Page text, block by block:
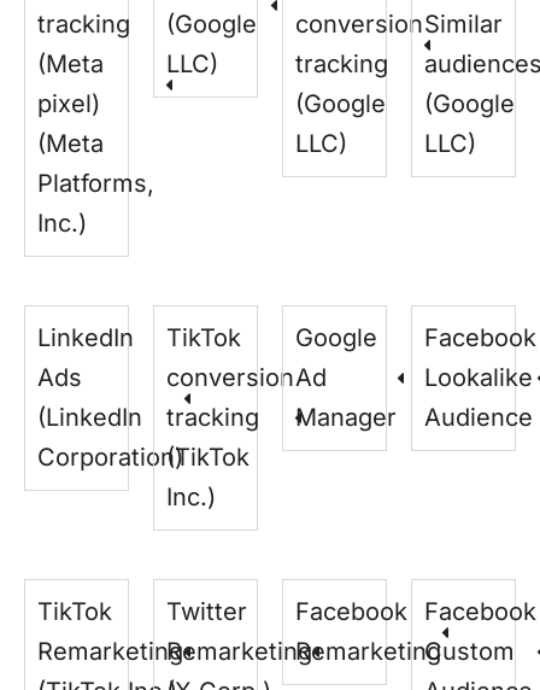
tracking
(Meta
pixel)
(Meta
Platforms,
Inc.)
(Google
LLC)
conversion
tracking
(Google
LLC)
Similar
(Google
LLC)
LinkedIn
Ads
(LinkedIn
Corporation)
TikTok
conversion
tracking
(TikTok
Inc.)
Google
Ad
Manager
Facebook
Lookalike
Audience
TikTok
Remarketing
Twitter
Remarketing
Facebook
Remarketing
Facebook
Custom